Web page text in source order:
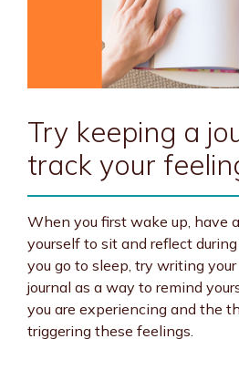
Try keeping a
track your
When you first wake up, have
yourself to sit and reflect
you go to sleep, try writing
journal as a way to remind
you are experiencing and the
triggering these feelings.